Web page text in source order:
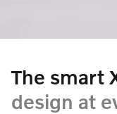
The smart
design at